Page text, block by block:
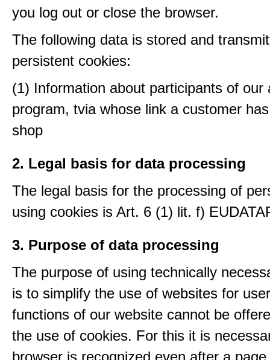
you log out or close the browser.
The following data is stored and
persistent cookies:
(1) Information about participants of our
program, tvia whose link a customer
shop
2. Legal basis for data processing
The legal basis for the processing of
using cookies is Art. 6 (1) lit. f)
3. Purpose of data processing
The purpose of using technically
is to simplify the use of websites for
functions of our website cannot be
the use of cookies. For this it is
browser is recognized even after a